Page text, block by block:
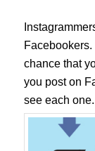
Facebookers.
chance that
you post on
see each one.